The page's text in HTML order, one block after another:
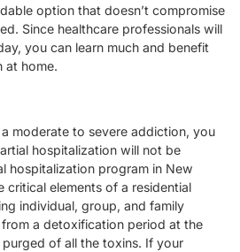
option that doesn’t compromise
Since healthcare professionals will
you can learn much and benefit
at home.
moderate to severe addiction, you
hospitalization will not be
hospitalization program in New
critical elements of a residential
individual, group, and family
a detoxification period at the
of all the toxins. If your